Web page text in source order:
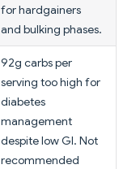
for hardgainers
and bulking phases.
92g carbs per
serving too high for
diabetes
management
despite low GI. Not
recommended